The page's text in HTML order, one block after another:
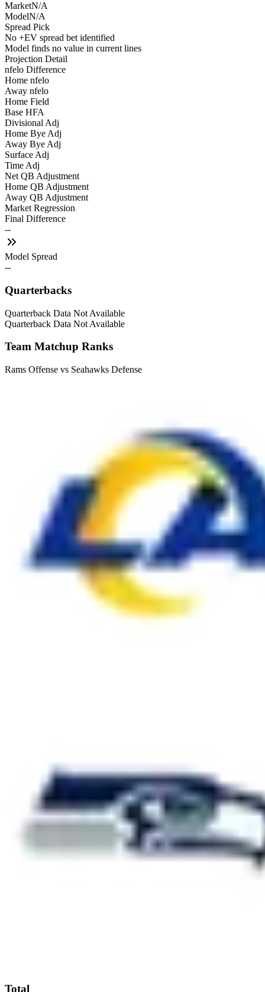
MarketN/A
ModelN/A
Spread Pick
No +EV spread bet identified
Model finds no value in current lines
Projection Detail
nfelo Difference
Home nfelo
Away nfelo
Home Field
Base HFA
Divisional Adj
Home Bye Adj
Away Bye Adj
Surface Adj
Time Adj
Net QB Adjustment
Home QB Adjustment
Away QB Adjustment
Market Regression
Final Difference
--
Model Spread
--
Quarterbacks
Quarterback Data Not Available
Quarterback Data Not Available
Team Matchup Ranks
Rams Offense vs Seahawks Defense
Total